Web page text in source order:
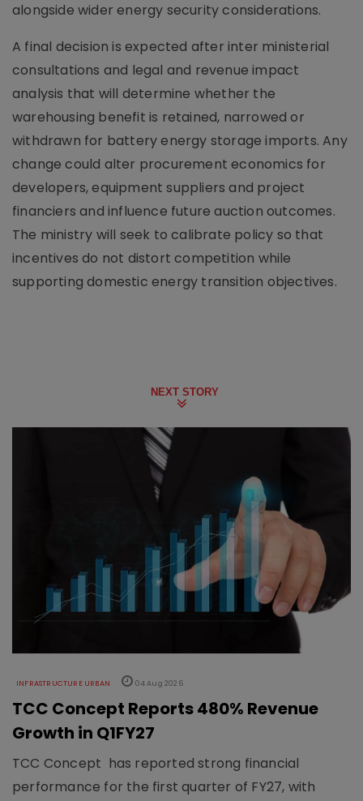
alongside wider energy security considerations.
A final decision is expected after inter ministerial
consultations and legal and revenue impact
analysis that will determine whether the
warehousing benefit is retained, narrowed or
withdrawn for battery energy storage imports. Any
change could alter procurement economics for
developers, equipment suppliers and project
financiers and influence future auction outcomes.
The ministry will seek to calibrate policy so that
incentives do not distort competition while
supporting domestic energy transition objectives.
NEXT STORY
INFRASTRUCTURE URBAN 04 Aug 2026
TCC Concept Reports 480% Revenue
Growth in Q1FY27
TCC Concept has reported strong financial
performance for the first quarter of FY27, with